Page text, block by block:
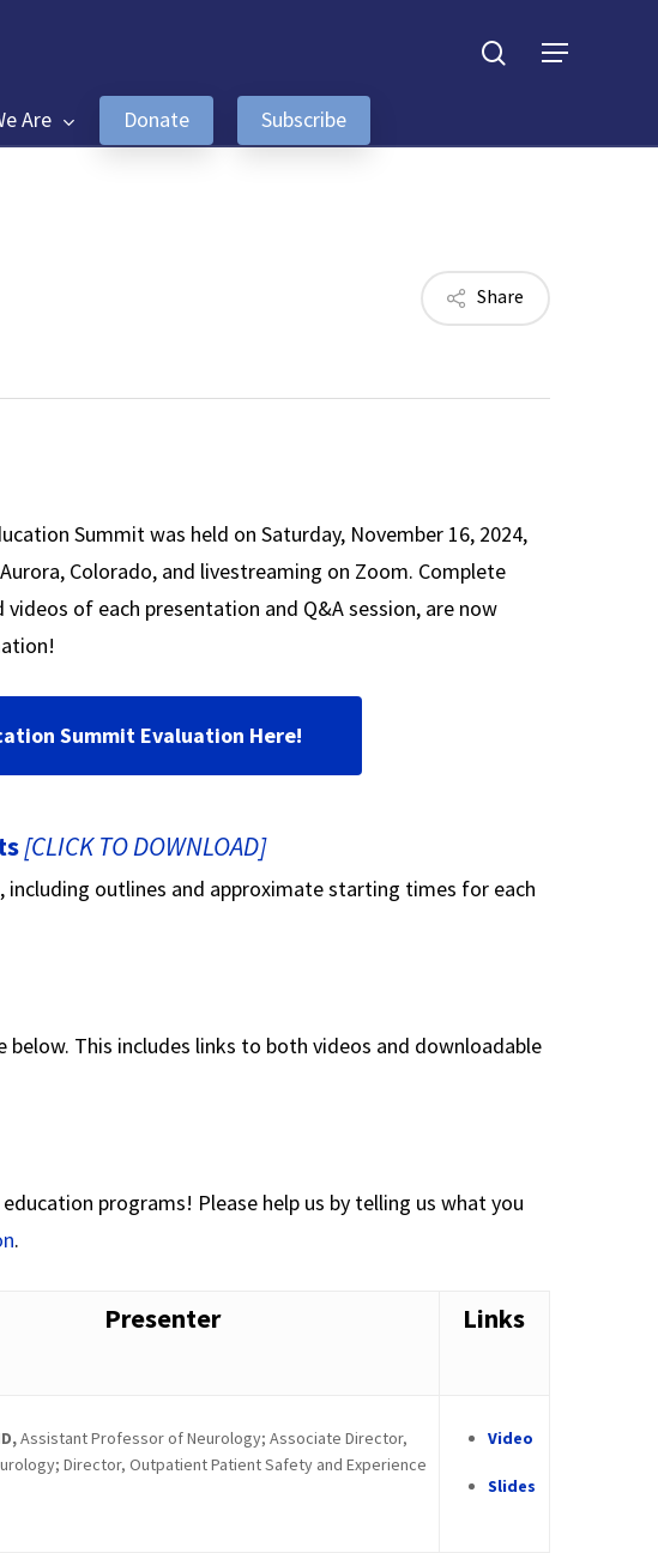
Menu
Are Donate Subscribe
Share
Summit was held on Saturday, November 16, 2024,
Colorado, and livestreaming on Zoom. Complete
of each presentation and Q&A session, are now
Summit Evaluation Here!
[CLICK TO DOWNLOAD]
, including outlines and approximate starting times for each
This includes links to both videos and downloadable
programs! Please help us by telling us what you
.
Presenter Links
Assistant Professor of Neurology; Associate Director,
Director, Outpatient Patient Safety and Experience
Video
Slides